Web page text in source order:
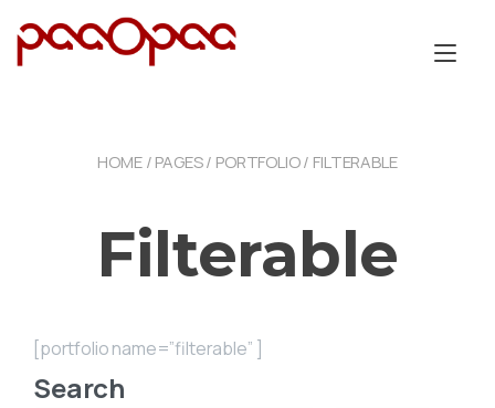
HOME/PAGES/ PORTFOLIO/ FILTERABLE
Filterable
[portfolio name=”filterable” ]
Search